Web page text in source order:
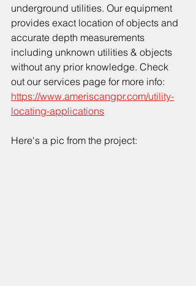
underground utilities. Our equipment
provides exact location of objects and
accurate depth measurements
including unknown utilities & objects
without any prior knowledge. Check
out our services page for more info:
https://www.ameriscangpr.com/utility-
locating-applications
Here's a pic from the project: